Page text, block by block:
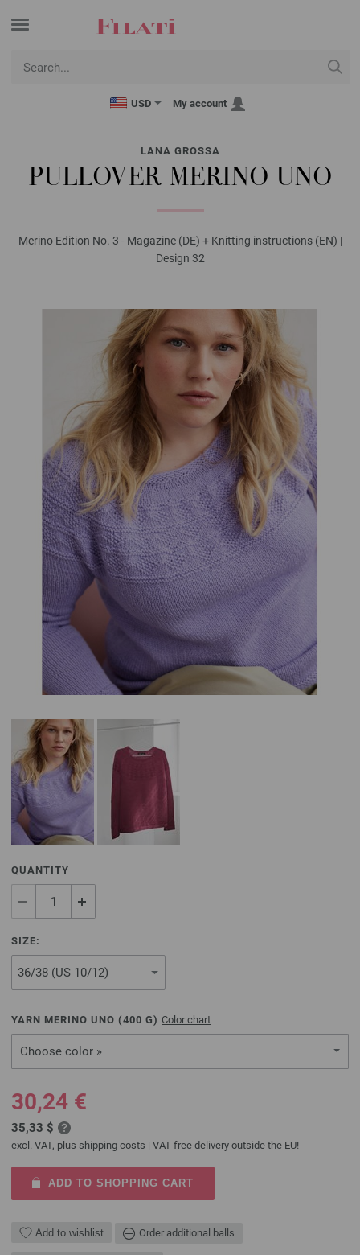
USD My account
LANA GROSSA
PULLOVER MERINO UNO
Merino Edition No. 3 - Magazine (DE) + Knitting instructions (EN) |
Design 32
QUANTITY
SIZE:
YARN MERINO UNO (400 G) Color chart
Choose color »
30,24 €
35,33 $
excl. VAT, plus shipping costs | VAT free delivery outside the EU!
ADD TO SHOPPING CART
Add to wishlist Order additional balls